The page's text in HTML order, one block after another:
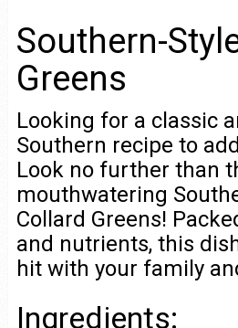
Southern-
Greens
Looking for a classic
Southern recipe to
Look no further than
mouthwatering
Collard Greens!
and nutrients, this
hit with your family
Ingredients: